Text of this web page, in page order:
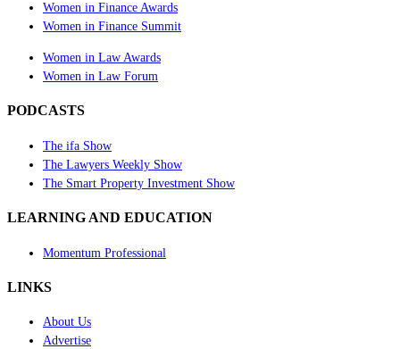
Women in Finance Awards
Women in Finance Summit
Women in Law Awards
Women in Law Forum
PODCASTS
The ifa Show
The Lawyers Weekly Show
The Smart Property Investment Show
LEARNING AND EDUCATION
Momentum Professional
LINKS
About Us
Advertise